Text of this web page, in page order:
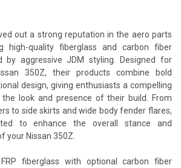
out a strong reputation in the aero parts
high-quality fiberglass and carbon fiber
by aggressive JDM styling. Designed for
350Z, their products combine bold
design, giving enthusiasts a compelling
look and presence of their build. From
to side skirts and wide body fender flares,
to enhance the overall stance and
your Nissan 350Z.
fiberglass with optional carbon fiber